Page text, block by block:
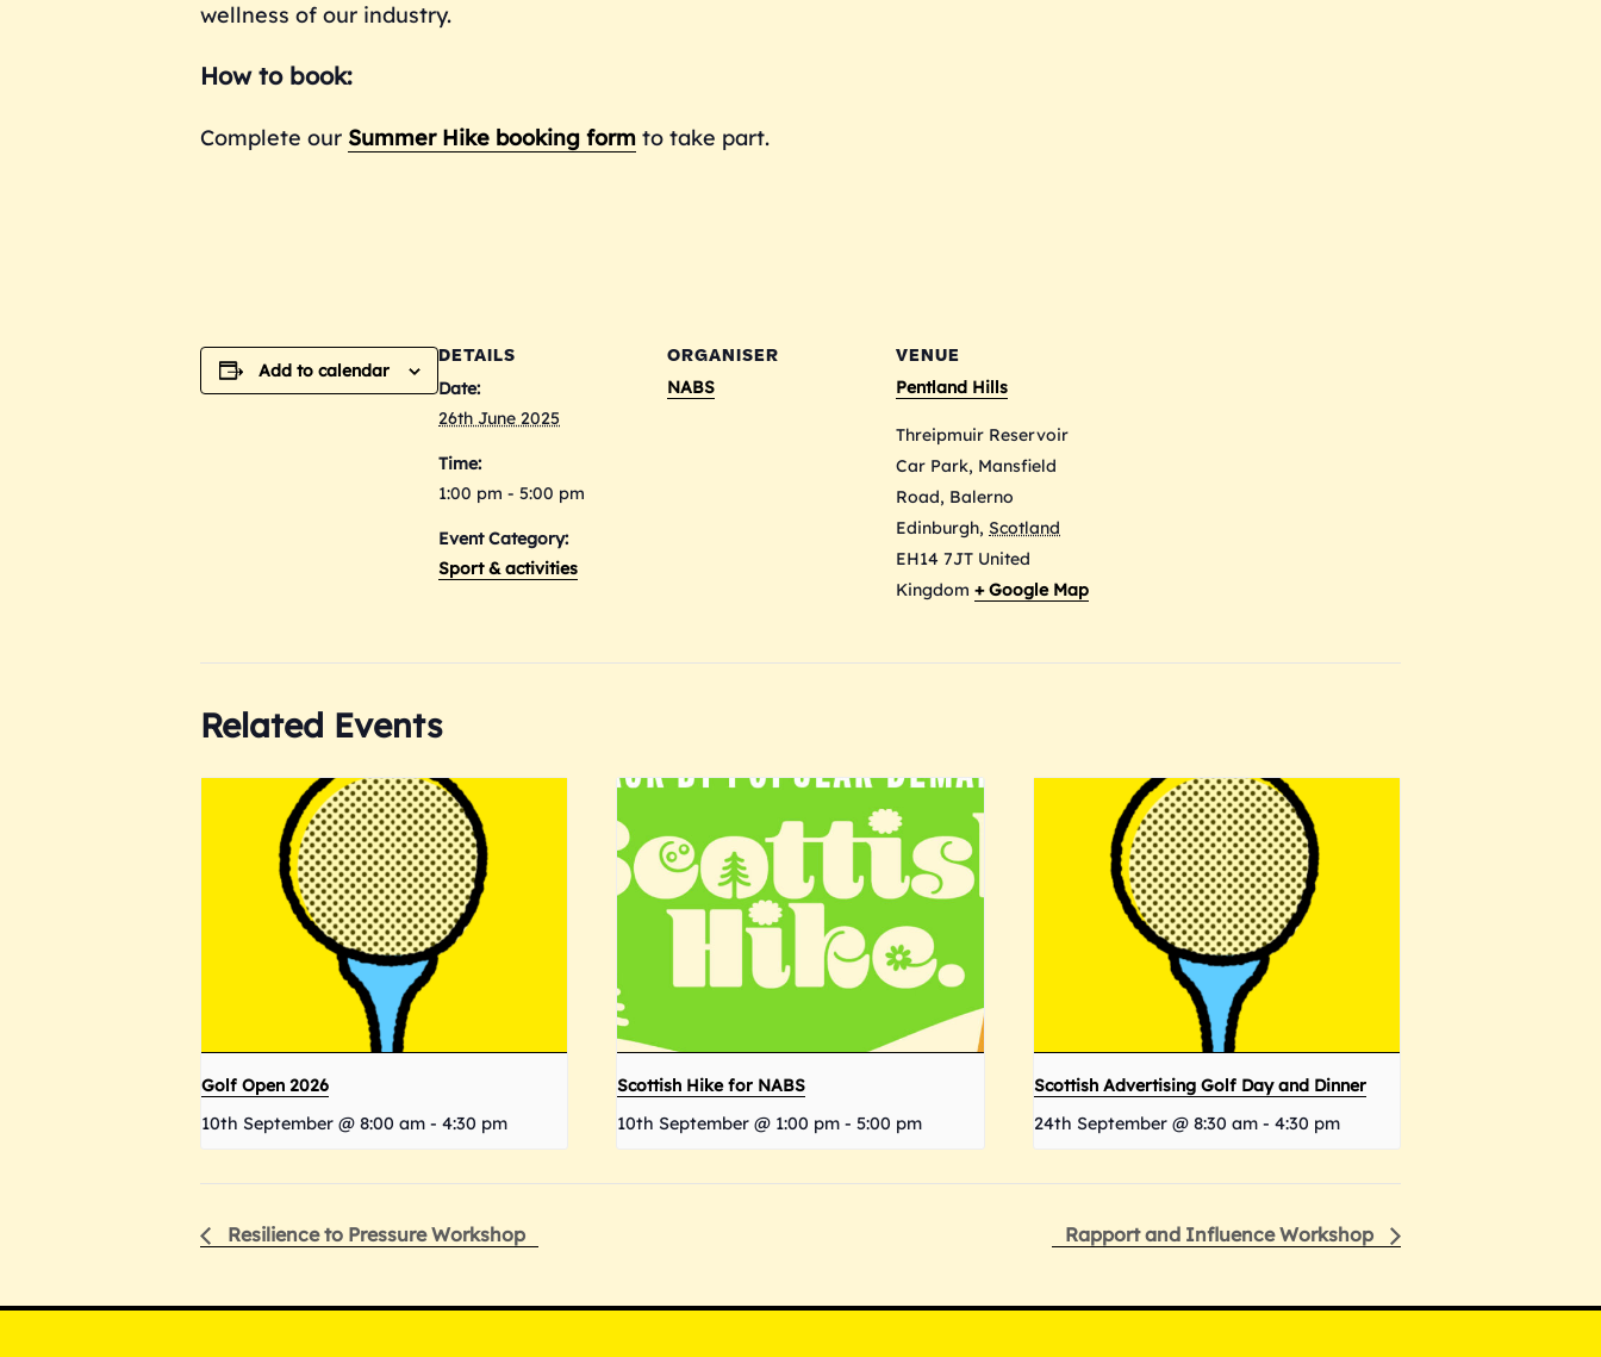
wellness of our industry.
How to book:
Complete our Summer Hike booking form to take part.
Add to calendar
DETAILS
Date:
26th June 2025
Time:
1:00 pm - 5:00 pm
Event Category:
Sport & activities
ORGANISER
NABS
VENUE
Pentland Hills
Threipmuir Reservoir
Car Park, Mansfield
Road, Balerno
Edinburgh, Scotland
EH14 7JT United
Kingdom + Google Map
Related Events
Golf Open 2026
10th September @ 8:00 am - 4:30 pm
Scottish Hike for NABS
10th September @ 1:00 pm - 5:00 pm
Scottish Advertising Golf Day and Dinner
24th September @ 8:30 am - 4:30 pm
Resilience to Pressure Workshop Rapport and Influence Workshop